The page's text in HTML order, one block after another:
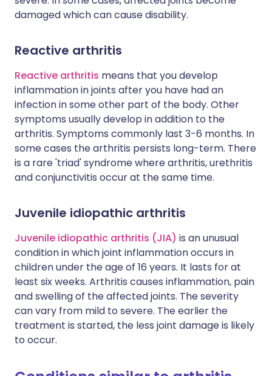
damaged which can cause disability.
Reactive arthritis
Reactive arthritis means that you develop
inflammation in joints after you have had an
infection in some other part of the body. Other
symptoms usually develop in addition to the
arthritis. Symptoms commonly last 3-6 months. In
some cases the arthritis persists long-term. There
is a rare 'triad' syndrome where arthritis, urethritis
and conjunctivitis occur at the same time.
Juvenile idiopathic arthritis
Juvenile idiopathic arthritis (JIA) is an unusual
condition in which joint inflammation occurs in
children under the age of 16 years. It lasts for at
least six weeks. Arthritis causes inflammation, pain
and swelling of the affected joints. The severity
can vary from mild to severe. The earlier the
treatment is started, the less joint damage is likely
to occur.